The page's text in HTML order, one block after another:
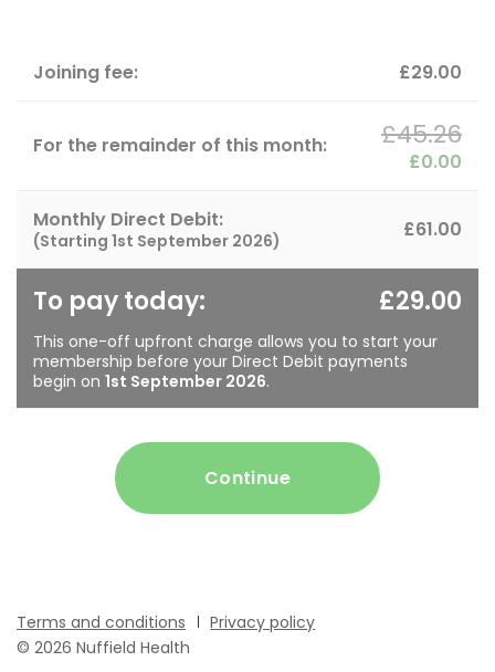
Joining fee: £29.00
For the remainder of this month: £45.26
£0.00
Monthly Direct Debit:
(Starting 1st September 2026) £61.00
To pay today:
This one-off upfront charge allows you to start your
membership before your Direct Debit payments
begin on 1st September 2026.
£29.00
Continue
Terms and conditions
Privacy policy
© 2026 Nuffield Health